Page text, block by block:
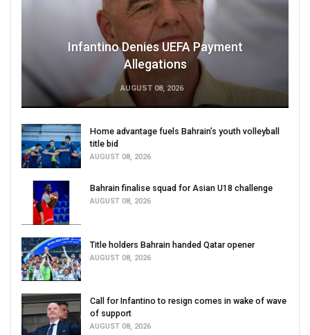
Infantino Denies UEFA Payment
Allegations
AUGUST 08, 2026
Home advantage fuels Bahrain’s youth volleyball
title bid
AUGUST 08, 2026
Bahrain finalise squad for Asian U18 challenge
AUGUST 08, 2026
Title holders Bahrain handed Qatar opener
AUGUST 08, 2026
Call for Infantino to resign comes in wake of wave
of support
AUGUST 08, 2026